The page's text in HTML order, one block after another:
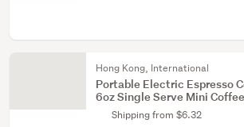
Hong Kong, International
Portable Electric Espresso
6oz Single Serve Mini
Shipping from $6.32